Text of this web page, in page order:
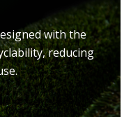
with the
reducing